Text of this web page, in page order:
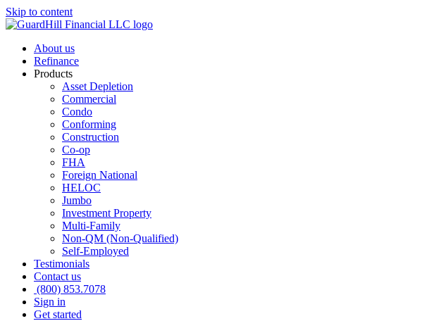
Skip to content
About us
Refinance
Products
Asset Depletion
Commercial
Condo
Conforming
Construction
Co-op
FHA
Foreign National
HELOC
Jumbo
Investment Property
Multi-Family
Non-QM (Non-Qualified)
Self-Employed
Testimonials
Contact us
(800) 853.7078
Sign in
Get started